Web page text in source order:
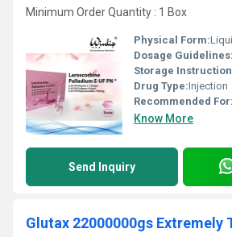
Minimum Order Quantity : 1 Box
Physical Form:
Dosage Guidelines:
Storage
Drug Type:Injection
Recommended For:
Know More
Send Inquiry